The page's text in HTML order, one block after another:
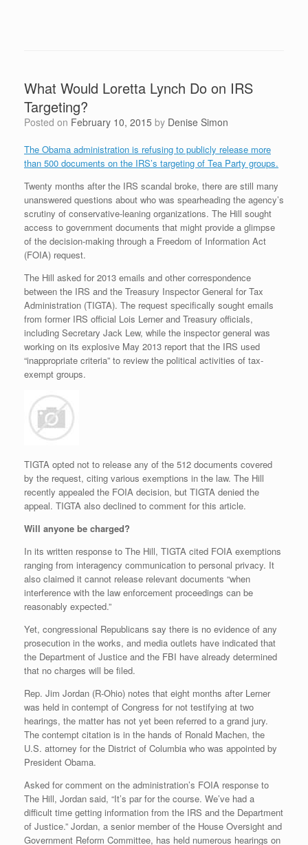
What Would Loretta Lynch Do on IRS
Targeting?
Posted on February 10, 2015 by Denise Simon
The Obama administration is refusing to publicly release more
than 500 documents on the IRS’s targeting of Tea Party groups.
Twenty months after the IRS scandal broke, there are still many
unanswered questions about who was spearheading the agency’s
scrutiny of conservative-leaning organizations. The Hill sought
access to government documents that might provide a glimpse
of the decision-making through a Freedom of Information Act
(FOIA) request.
The Hill asked for 2013 emails and other correspondence
between the IRS and the Treasury Inspector General for Tax
Administration (TIGTA). The request specifically sought emails
from former IRS official Lois Lerner and Treasury officials,
including Secretary Jack Lew, while the inspector general was
working on its explosive May 2013 report that the IRS used
“inappropriate criteria” to review the political activities of tax-
exempt groups.
TIGTA opted not to release any of the 512 documents covered
by the request, citing various exemptions in the law. The Hill
recently appealed the FOIA decision, but TIGTA denied the
appeal. TIGTA also declined to comment for this article.
Will anyone be charged?
In its written response to The Hill, TIGTA cited FOIA exemptions
ranging from interagency communication to personal privacy. It
also claimed it cannot release relevant documents “when
interference with the law enforcement proceedings can be
reasonably expected.”
Yet, congressional Republicans say there is no evidence of any
prosecution in the works, and media outlets have indicated that
the Department of Justice and the FBI have already determined
that no charges will be filed.
Rep. Jim Jordan (R-Ohio) notes that eight months after Lerner
was held in contempt of Congress for not testifying at two
hearings, the matter has not yet been referred to a grand jury.
The contempt citation is in the hands of Ronald Machen, the
U.S. attorney for the District of Columbia who was appointed by
President Obama.
Asked for comment on the administration’s FOIA response to
The Hill, Jordan said, “It’s par for the course. We’ve had a
difficult time getting information from the IRS and the Department
of Justice.” Jordan, a senior member of the House Oversight and
Government Reform Committee, has held numerous hearings on